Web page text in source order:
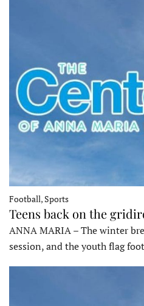
Football, Sports
Teens back on the
ANNA MARIA – The winter
session, and the youth flag